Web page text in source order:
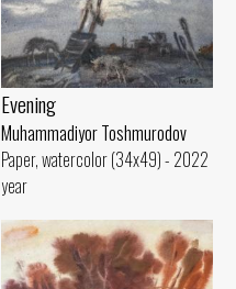
Evening
Muhammadiyor Toshmurodov
Paper, watercolor (34x49) - 2022
year